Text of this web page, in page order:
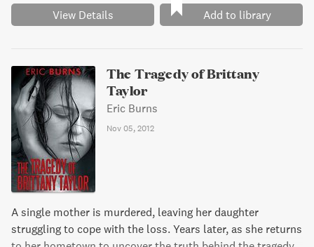
View Details Add to library
The Tragedy of Brittany
Taylor
Eric Burns
Nov 05, 2012
A single mother is murdered, leaving her daughter
struggling to cope with the loss. Years later, as she returns